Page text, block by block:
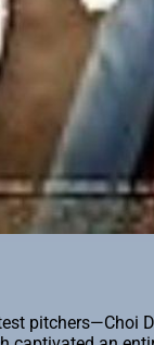
pitchers—Choi